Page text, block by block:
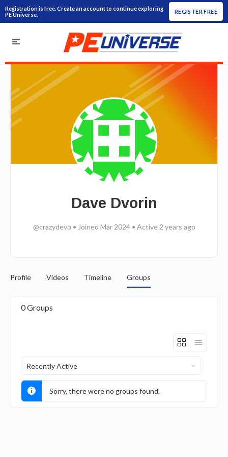
Registration is free. Create an account to continue exploring
PE Universe.
REGISTER FREE
Dave Dvorin
@crazydevo • Joined Mar 2024 • Active 2 years ago
Profile Videos Timeline Groups
0Groups
Order
By:
Sorry, there were no groups found.